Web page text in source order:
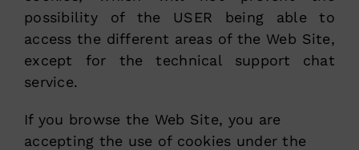
possibility of the USER being able to
access the different areas of the Web Site,
except for the technical support chat
service.
If you browse the Web Site, you are
accepting the use of cookies under the